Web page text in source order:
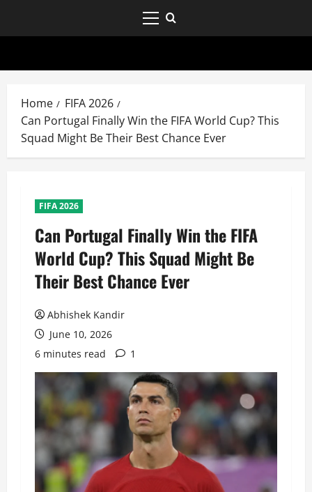
Home
FIFA 2026
Can Portugal Finally Win the FIFA World Cup? This
Squad Might Be Their Best Chance Ever
FIFA 2026
Can Portugal Finally Win the FIFA
World Cup? This Squad Might Be
Their Best Chance Ever
Abhishek Kandir
June 10, 2026
6 minutes read
1